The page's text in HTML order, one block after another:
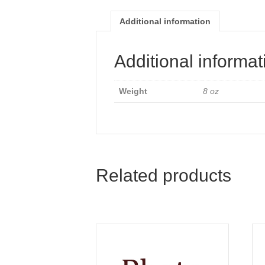
Additional information
Additional
Weight 8 oz
Related products